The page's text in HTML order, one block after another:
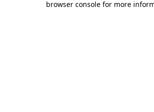
browser console for more